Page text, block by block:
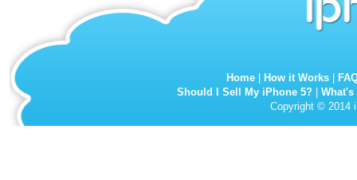
Home How it Works
Should I Sell My iPhone 5?
Copyright © 2014